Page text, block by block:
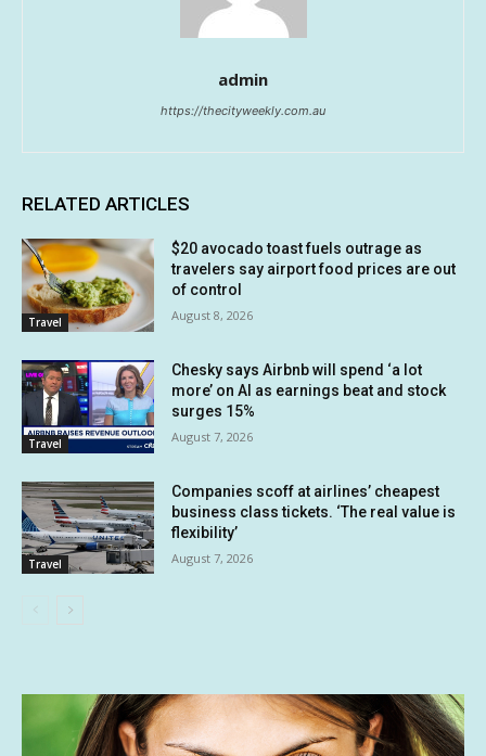
admin
https://thecityweekly.com.au
RELATED ARTICLES
Travel
$20 avocado toast fuels outrage as
travelers say airport food prices are out
of control
August 8, 2026
Travel
Chesky says Airbnb will spend ‘a lot
more’ on AI as earnings beat and stock
surges 15%
August 7, 2026
Travel
Companies scoff at airlines’ cheapest
business class tickets. ‘The real value is
flexibility’
August 7, 2026